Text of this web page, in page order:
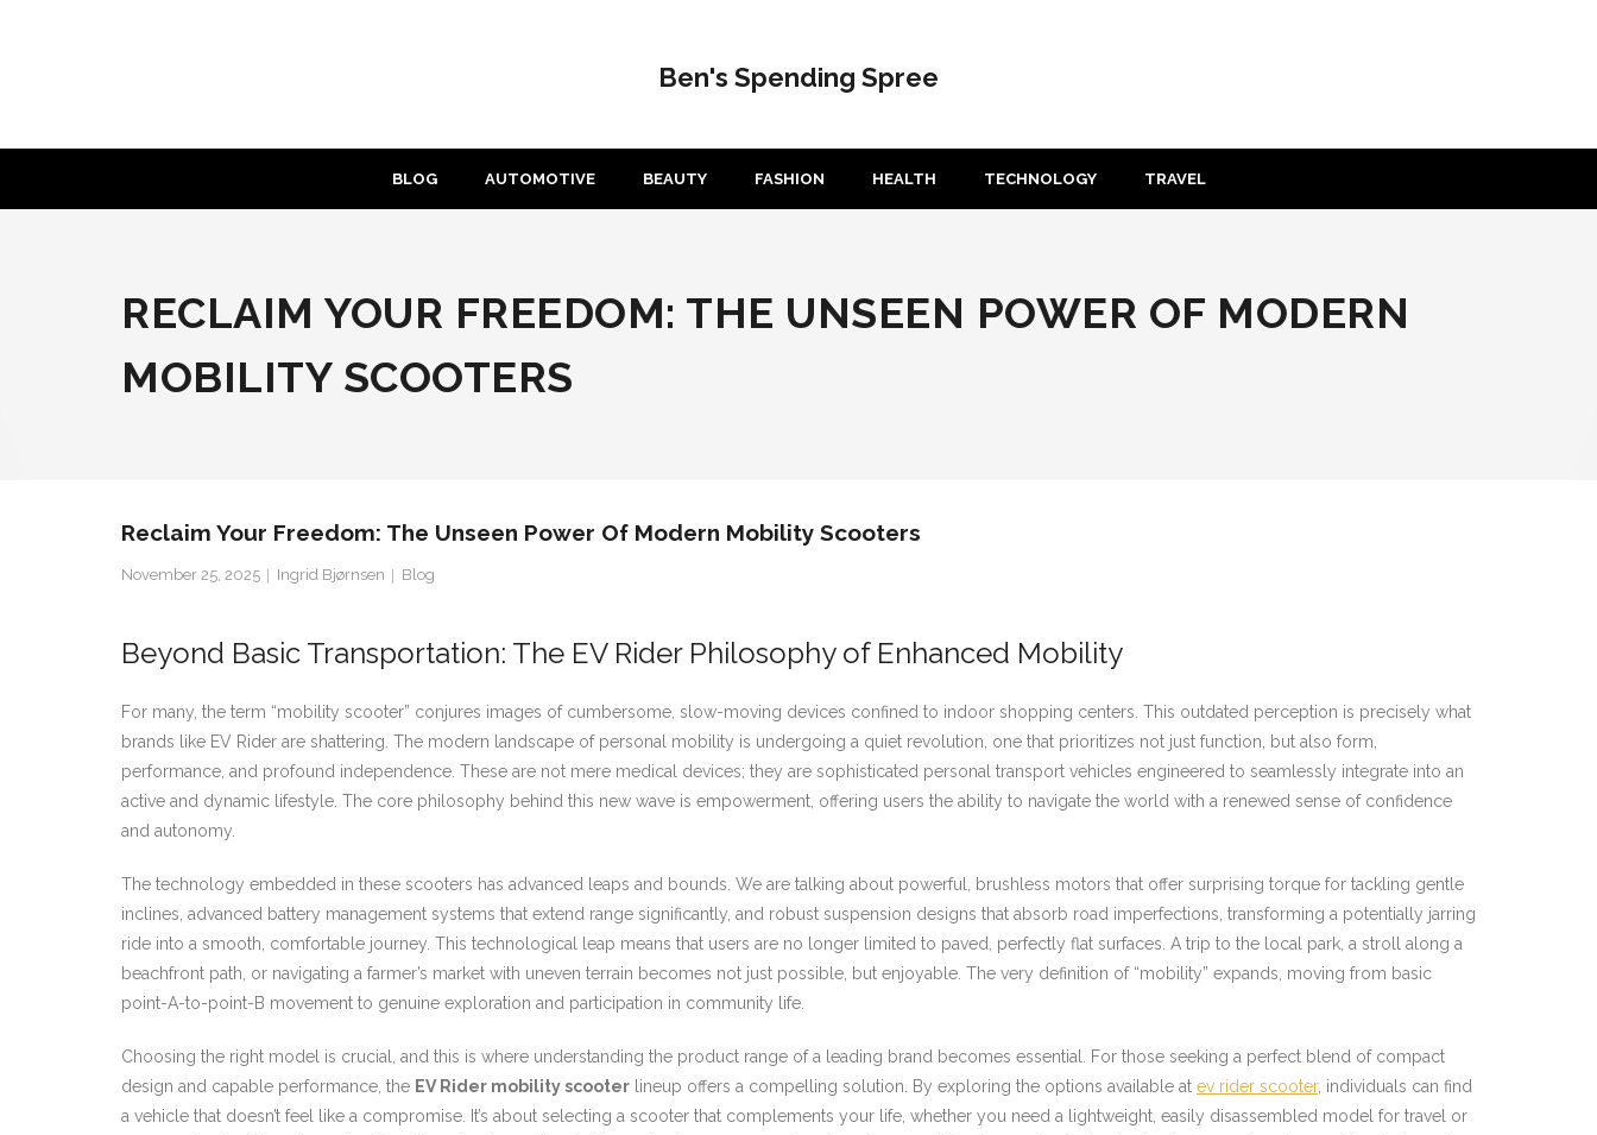
Ben's Spending Spree
BLOG AUTOMOTIVE BEAUTY FASHION HEALTH TECHNOLOGY TRAVEL
RECLAIM YOUR FREEDOM: THE UNSEEN POWER OF MODERN
MOBILITY SCOOTERS
Reclaim Your Freedom: The Unseen Power Of Modern Mobility Scooters
November 25, 2025 Ingrid Bjørnsen Blog
Beyond Basic Transportation: The EV Rider Philosophy of Enhanced Mobility
For many, the term “mobility scooter” conjures images of cumbersome, slow-moving devices confined to indoor shopping centers. This outdated perception is precisely what
brands like EV Rider are shattering. The modern landscape of personal mobility is undergoing a quiet revolution, one that prioritizes not just function, but also form,
performance, and profound independence. These are not mere medical devices; they are sophisticated personal transport vehicles engineered to seamlessly integrate into an
active and dynamic lifestyle. The core philosophy behind this new wave is empowerment, offering users the ability to navigate the world with a renewed sense of confidence
and autonomy.
The technology embedded in these scooters has advanced leaps and bounds. We are talking about powerful, brushless motors that offer surprising torque for tackling gentle
inclines, advanced battery management systems that extend range significantly, and robust suspension designs that absorb road imperfections, transforming a potentially jarring
ride into a smooth, comfortable journey. This technological leap means that users are no longer limited to paved, perfectly flat surfaces. A trip to the local park, a stroll along a
beachfront path, or navigating a farmer’s market with uneven terrain becomes not just possible, but enjoyable. The very definition of “mobility” expands, moving from basic
point-A-to-point-B movement to genuine exploration and participation in community life.
Choosing the right model is crucial, and this is where understanding the product range of a leading brand becomes essential. For those seeking a perfect blend of compact
design and capable performance, the EV Rider mobility scooter lineup offers a compelling solution. By exploring the options available at ev rider scooter, individuals can find
a vehicle that doesn’t feel like a compromise. It’s about selecting a scooter that complements your life, whether you need a lightweight, easily disassembled model for travel or